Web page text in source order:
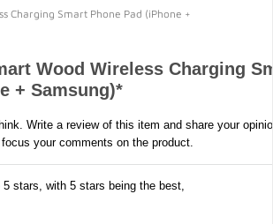
Charging Smart Phone Pad (iPhone +
Wood Wireless Charging
+ Samsung)*
Write a review of this item and share your
your comments on the product.
stars, with 5 stars being the best,